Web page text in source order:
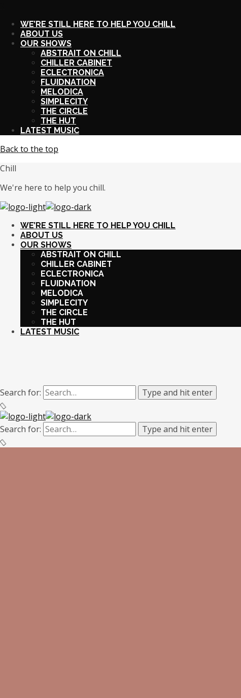
WE’RE STILL HERE TO HELP YOU CHILL
ABOUT US
OUR SHOWS
ABSTRAIT ON CHILL
CHILLER CABINET
ECLECTRONICA
FLUIDNATION
MELODICA
SIMPLECITY
THE CIRCLE
THE HUT
LATEST MUSIC
Back to the top
Chill
We're here to help you chill.
WE’RE STILL HERE TO HELP YOU CHILL
ABOUT US
OUR SHOWS
ABSTRAIT ON CHILL
CHILLER CABINET
ECLECTRONICA
FLUIDNATION
MELODICA
SIMPLECITY
THE CIRCLE
THE HUT
LATEST MUSIC
Search for: Type and hit enter
Search for: Type and hit enter